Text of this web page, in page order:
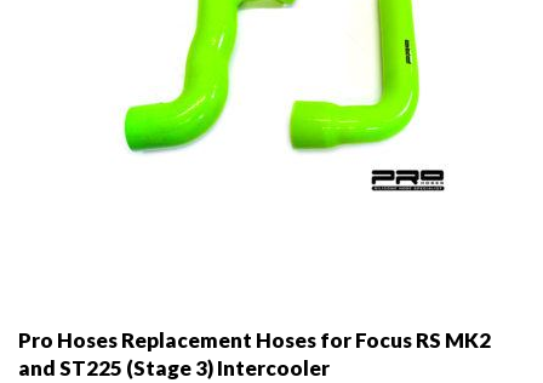
Pro Hoses Replacement Hoses for Focus RS MK2
and ST225 (Stage 3) Intercooler